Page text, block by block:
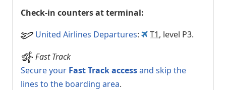
Check-in counters at terminal:
United Airlines Departures: T1, level P3.
Fast Track
Secure your Fast Track accessand skip the
lines to the boarding area.